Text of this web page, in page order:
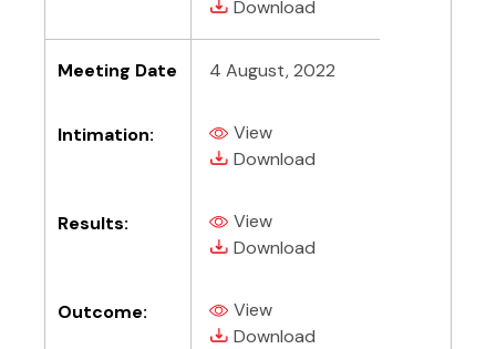
Download
(PDF, opens in new tab)
Meeting Date 4 August, 2022
Intimation: View
(PDF, opens in new tab)
Download
(PDF, opens in new tab)
Results: View
(PDF, opens in new tab)
Download
(PDF, opens in new tab)
Outcome: View
(PDF, opens in new tab)
Download
(PDF, opens in new tab)